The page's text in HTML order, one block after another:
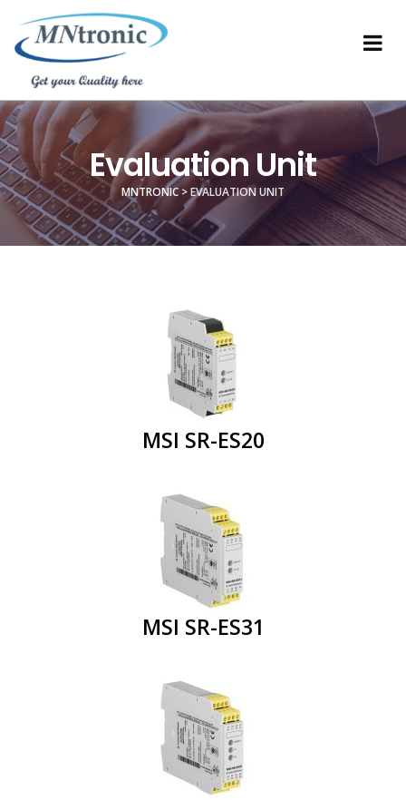
Evaluation Unit
MNTRONIC >EVALUATION UNIT
MSI SR-ES20
MSI SR-ES31